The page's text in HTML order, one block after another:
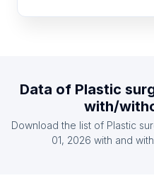
List Of Plastic surgery
List Of Plastic surgery
Data of Plastic
with/
Download the list of Plastic
01, 2026 with and